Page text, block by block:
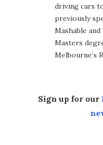
driving cars
previously
Mashable
Masters
Melbourne’s
Sign up for our